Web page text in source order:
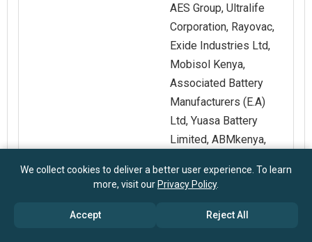
AES Group, Ultralife
Corporation, Rayovac,
Exide Industries Ltd,
Mobisol Kenya,
Associated Battery
Manufacturers (E.A)
Ltd, Yuasa Battery
Limited, ABMkenya,
Customization
We collect cookies to deliver a better user experience. To learn
more, visit our Privacy Policy.
Accept Reject All